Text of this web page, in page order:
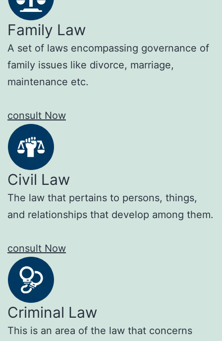
Family Law
A set of laws encompassing governance of
family issues like divorce, marriage,
maintenance etc.
consult Now
Civil Law
The law that pertains to persons, things,
and relationships that develop among them.
consult Now
Criminal Law
This is an area of the law that concerns